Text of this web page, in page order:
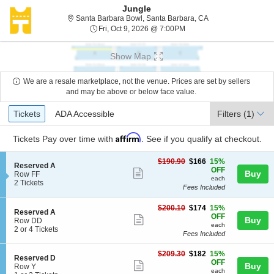
Jungle
Santa Barbara Bowl, Santa Barbara, CASanta Barbara
Fri, Oct 9, 2026 @ 7:00PM
Show Map
We are a resale marketplace, not the venue. Prices are set by sellers
and may be above or below face value.
Ticket
Types
Tickets
Tickets ADA Accessible
ADA Accessible Filters (1)
Tickets Pay over time with Affirm . See if you qualify at checkout.
S
e
c
i
o
n
R
e
s
r
v
Reserved A
Row FF
2
available
2 Tickets
ticket
details
$166
$190.90 $166 15%
OFF
each
Fees Included
Buy
S
e
c
i
o
n
R
Reserved A
Row DD
2
4
Tickets
available
2 or 4 Tickets
ticket
details
$174
$200.10 $174 15%
OFF
each
Fees Included
Buy
S
e
Reserved D
Row Y
$182
$209.30 $182 15%
OFF
each Buy